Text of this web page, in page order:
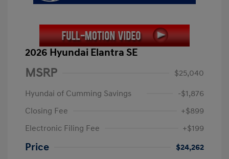
2026 Hyundai Elantra SE
MSRP
$25,040
Hyundai of Cumming Savings
-$1,876
Closing Fee
+$899
Electronic Filing Fee
+$199
Price
$24,262